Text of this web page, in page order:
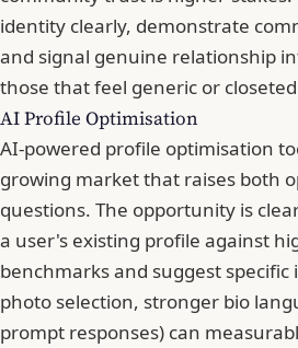
identity clearly, demonstrate
and signal genuine relationship
those that feel generic or
AI Profile Optimisation
AI-powered profile optimisation
growing market that raises both
questions. The opportunity is
a user's existing profile against
benchmarks and suggest
photo selection, stronger bio
prompt responses) can